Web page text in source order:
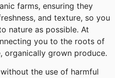
farms, ensuring they
and texture, so you
nature as possible. At
you to the roots of
organically grown produce.
the use of harmful